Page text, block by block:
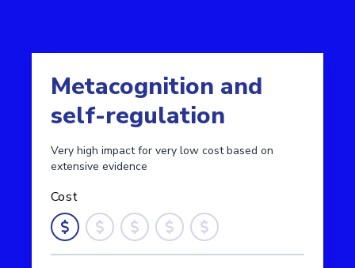
Metacognition and
self-regulation
Very high impact for very low cost based on
extensive evidence
Cost